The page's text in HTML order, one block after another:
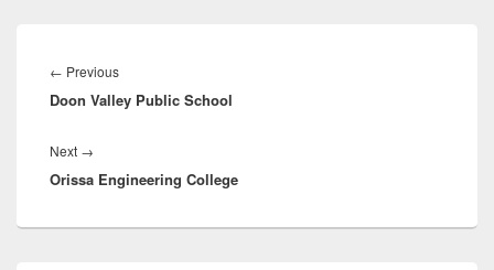
navigation
← PreviousPrevious
post:
Doon Valley Public School
Next →
post:
Orissa Engineering College